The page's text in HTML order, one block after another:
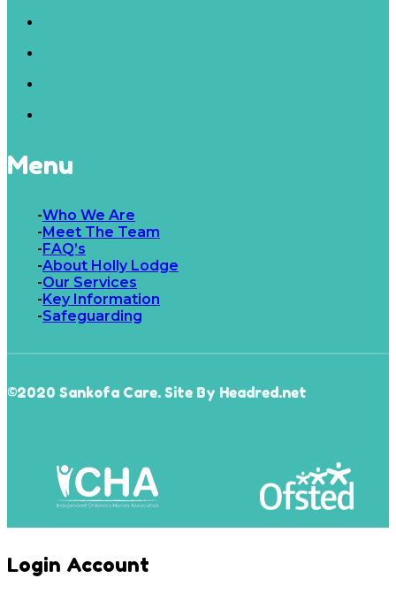
Menu
Who We Are
Meet The Team
FAQ’s
About Holly Lodge
Our Services
Key Information
Safeguarding
©2020 Sankofa Care. Site By Headred.net
Login Account